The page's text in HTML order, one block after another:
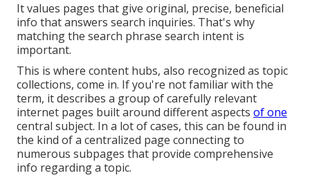
It values pages that give original, precise, beneficial
info that answers search inquiries. That's why
matching the search phrase search intent is
important.
This is where content hubs, also recognized as topic
collections, come in. If you're not familiar with the
term, it describes a group of carefully relevant
internet pages built around different aspects of one
central subject. In a lot of cases, this can be found in
the kind of a centralized page connecting to
numerous subpages that provide comprehensive
info regarding a topic.